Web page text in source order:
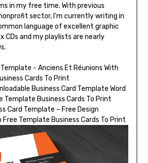
in my free time. With previous
sector, I’m currently writing in
language of excellent graphic
CDs and my playlists are nearly